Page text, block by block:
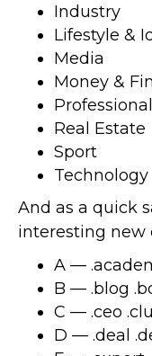
Industry
Lifestyle &
Media
Money &
Professional
Real Estate
Sport
Technology
And as a quick
interesting new
A —
B — .blog
C — .ceo
D — .deal